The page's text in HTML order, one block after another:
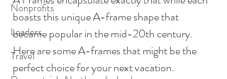
Nonprofits
Leaders
Travel
boasts this unique A-frame shape that
became popular in the mid-20th century.
Here are some A-frames that might be the
perfect choice for your next vacation.